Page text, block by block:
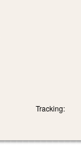
Tracking: